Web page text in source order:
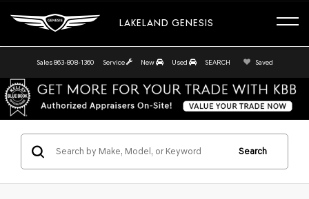
LAKELAND GENESIS
Sales 863-808-1360 Service New Used SEARCH Saved
Search